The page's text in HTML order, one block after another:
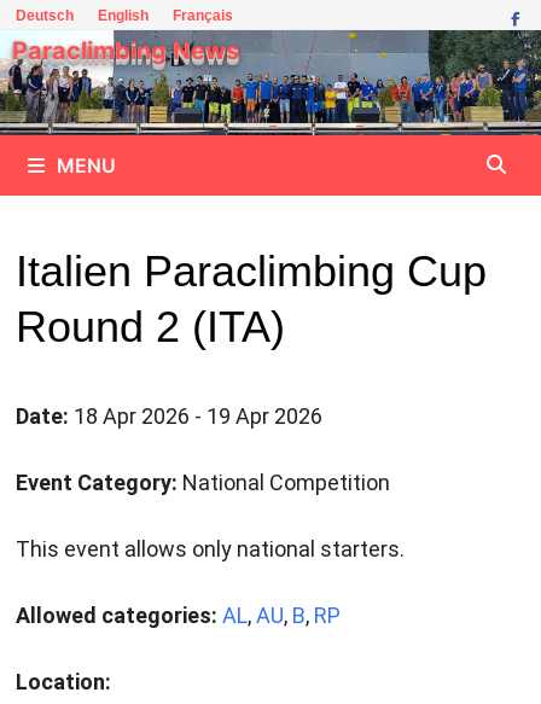
Skip
to
content
Deutsch English Français
Paraclimbing News
MENU
Italien Paraclimbing Cup
Round 2 (ITA)
Date: 18 Apr 2026 - 19 Apr 2026
Event Category: National Competition
This event allows only national starters.
Allowed categories: AL,AU, B, RP
Location: